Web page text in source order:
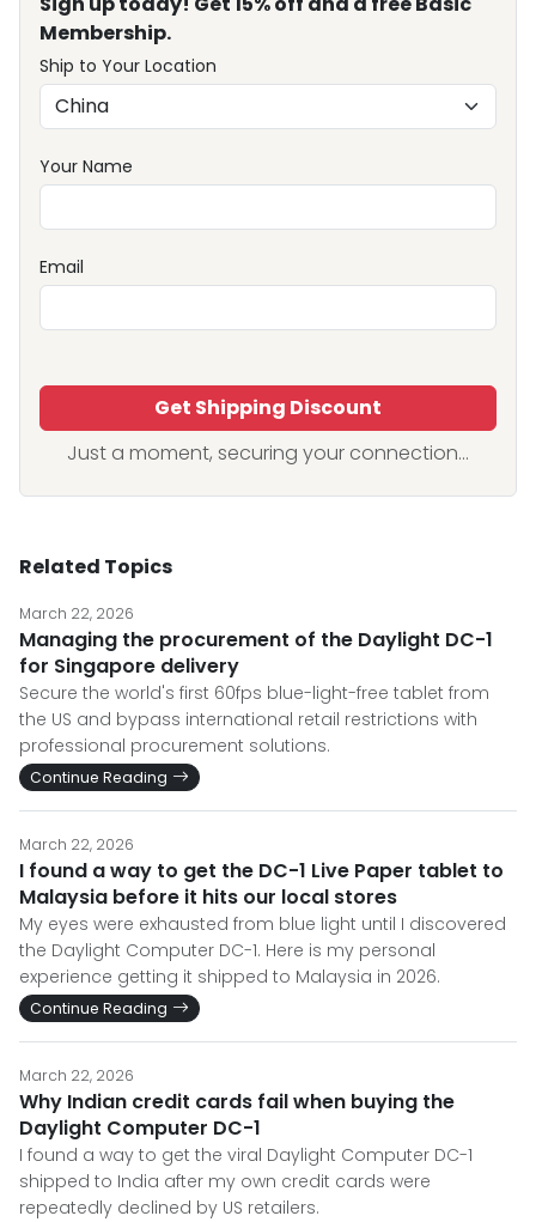
Membership.
Ship to Your Location
Your Name
Email
Get Shipping Discount
Just a moment, securing your connection...
Related Topics
March 22, 2026
Managing the procurement of the Daylight DC-1
for Singapore delivery
Secure the world's first 60fps blue-light-free tablet from
the US and bypass international retail restrictions with
professional procurement solutions.
Continue Reading
March 22, 2026
I found a way to get the DC-1 Live Paper tablet to
Malaysia before it hits our local stores
My eyes were exhausted from blue light until I discovered
the Daylight Computer DC-1. Here is my personal
experience getting it shipped to Malaysia in 2026.
Continue Reading
March 22, 2026
Why Indian credit cards fail when buying the
Daylight Computer DC-1
I found a way to get the viral Daylight Computer DC-1
shipped to India after my own credit cards were
repeatedly declined by US retailers.